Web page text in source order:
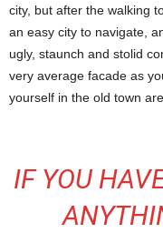
city, but after the walking
an easy city to navigate,
ugly, staunch and stolid
very average facade as
yourself in the old town
IF YOU